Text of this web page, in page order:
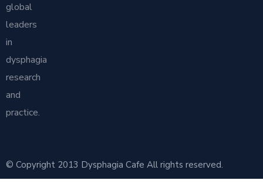
global
leaders
in
dysphagia
research
and
practice.
© Copyright 2013 Dysphagia Cafe All rights reserved.